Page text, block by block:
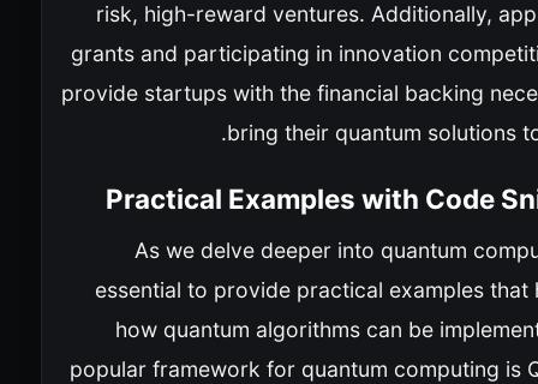
risk, high-reward ventures. Additionally,
grants and participating in innovation
provide startups with the financial backing
bring their quantum solutions
Practical Examples with Code
As we delve deeper into quantum
essential to provide practical examples that
how quantum algorithms can be
popular framework for quantum computing is